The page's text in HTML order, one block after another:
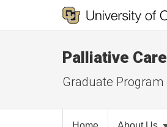
Palliative Care
Graduate Program